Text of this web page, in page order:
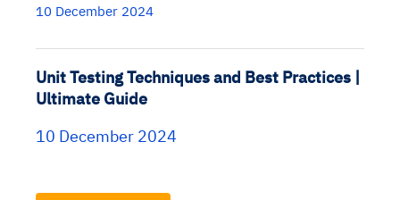
10 December 2024
Unit Testing Techniques and Best Practices |
Ultimate Guide
10 December 2024